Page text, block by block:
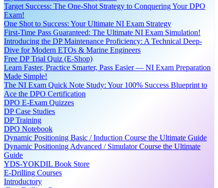
Target Success: The One-Shot Strategy to Conquering Your DPO
Exam!
One Shot to Success: Your Ultimate NI Exam Strategy
First-Time Pass Guaranteed: The Ultimate NI Exam Simulation!
Introducing the DP Maintenance Proficiency: A Technical Deep-
Dive for Modern ETOs & Marine Engineers
Free DP Trial Quiz (E-Shop)
Learn Faster, Practice Smarter, Pass Easier — NI Exam Preparation
Made Simple!
The NI Exam Quick Note Study: Your 100% Success Blueprint to
Ace the DPO Certification
DPO E-Exam Quizzes
DP Case Studies
DP Training
DPO Notebook
Dynamic Positioning Basic / Induction Course the Ultimate Guide
Dynamic Positioning Advanced / Simulator Course the Ultimate
Guide
YDS-YOKDIL Book Store
E-Drilling Courses
Introductory